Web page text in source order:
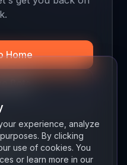
Home
Beta
Features
experience, analyze
By clicking
use of cookies. You
or learn more in our